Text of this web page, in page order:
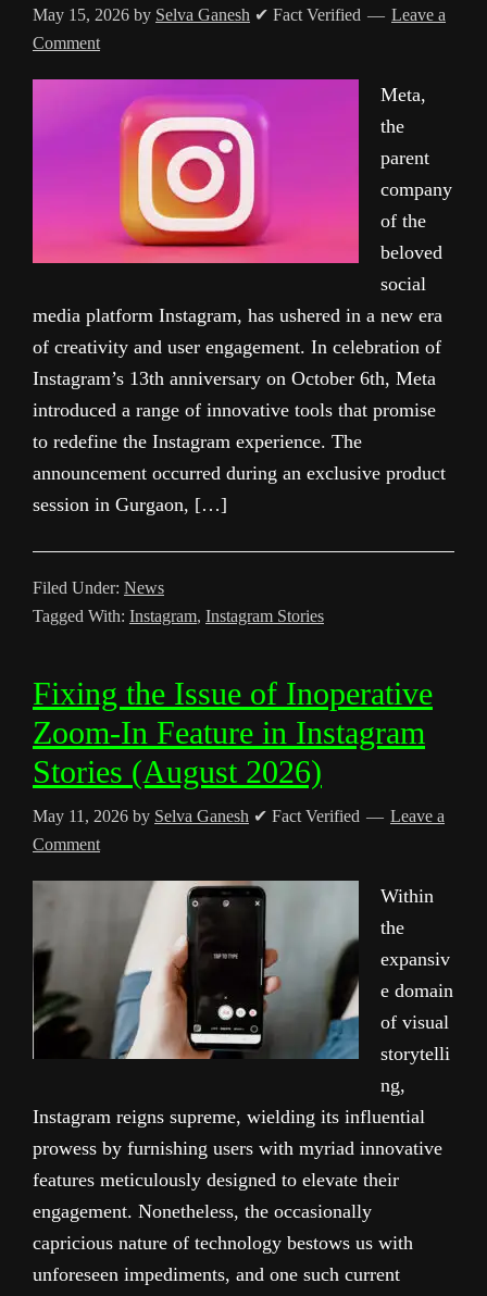
May 15, 2026 by Selva Ganesh ✔ Fact Verified
Leave a
Comment
Meta,
the
parent
company
of the
beloved
social
media platform Instagram, has ushered in a new era
of creativity and user engagement. In celebration of
Instagram’s 13th anniversary on October 6th, Meta
introduced a range of innovative tools that promise
to redefine the Instagram experience. The
announcement occurred during an exclusive product
session in Gurgaon, […]
Filed Under: News
Tagged With: Instagram, Instagram Stories
Fixing the Issue of Inoperative
Zoom-In Feature in Instagram
Stories (August 2026)
May 11, 2026 by Selva Ganesh ✔ Fact Verified
Leave a
Comment
Within
the
expansiv
e domain
of visual
storytelli
ng,
Instagram reigns supreme, wielding its influential
prowess by furnishing users with myriad innovative
features meticulously designed to elevate their
engagement. Nonetheless, the occasionally
capricious nature of technology bestows us with
unforeseen impediments, and one such current